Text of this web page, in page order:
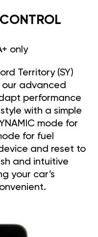
only
Territory (SY)
our advanced
performance
with a simple
mode for
for fuel
and reset to
and intuitive
your car’s